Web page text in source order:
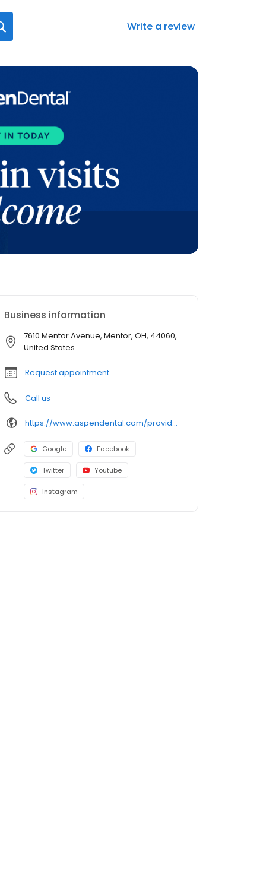
Write a review
Business information
7610 Mentor Avenue, Mentor, OH, 44060,
United States
Request appointment
Call us
https://www.aspendental.com/providers/matthew-villaire/1194780502/
Google Facebook
Twitter Youtube
Instagram